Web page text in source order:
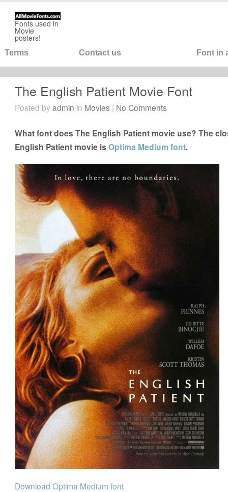
Fonts used in
Movie
posters!
Terms Contact us Font in
The English Patient Movie Font
Posted byadmin in Movies | No Comments
What font does The English Patient movie use? The
English Patient movie isOptima Medium font.
Download Optima Medium font